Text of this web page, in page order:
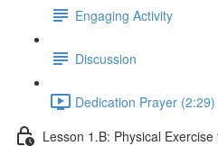
Engaging Activity
Discussion
Dedication Prayer (2:29)
Lesson 1.B: Physical